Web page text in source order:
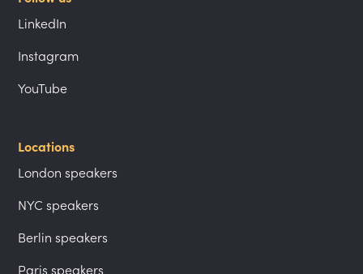
LinkedIn
Instagram
YouTube
Locations
London speakers
NYC speakers
Berlin speakers
Paris speakers